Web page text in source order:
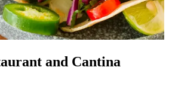
and Cantina